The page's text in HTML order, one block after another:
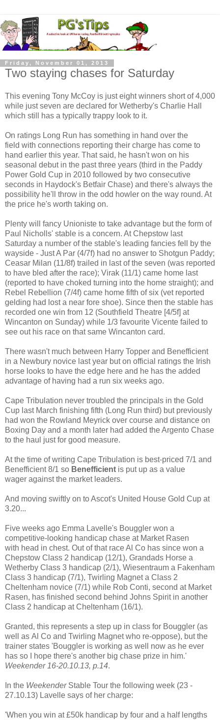
Friday, November 01, 2013
Two staying chases for Saturday
This evening Tony McCoy is just eight winners short of 4,000
while just seven are declared for Wetherby's Charlie Hall
which still has a typically trappy look to it.
On ratings Long Run has something in hand over the
field with connections reporting their charge has come to
hand earlier this year. That said, he hasn't won on his
seasonal debut in the past three years (third in the Paddy
Power Gold Cup in 2010 followed by two consecutive
seconds in Haydock's Betfair Chase) and there's always the
possibility he'll throw in the odd howler on the way round. At
the price he's worth taking on.
Plenty will fancy Unioniste to take advantage but the form of
Paul Nicholls' stable is a concern. At Chepstow last
Saturday a number of the stable's leading fancies fell by the
wayside - Just A Par (4/7f) had no answer to Shotgun Paddy;
Ceasar Milan (11/8f) trailed in last of the seven (was reported
to have bled after the race); Virak (11/1) came home last
(reported to have choked turning into the home straight); and
Rebel Rebellion (7/4f) came home fifth of six (vet reported
gelding had lost a near fore shoe). Since then the stable has
recorded one win from 12 (Southfield Theatre [4/5f] at
Wincanton on Sunday) while 1/3 favourite Vicente failed to
see out his race on that same Wincanton card.
There wasn't much between Harry Topper and Benefficient
in a Newbury novice last year but on official ratings the Irish
horse looks to have the edge here and he has the added
advantage of having had a run six weeks ago.
Cape Tribulation never troubled the principals in the Gold
Cup last March finishing fifth (Long Run third) but previously
had won the Rowland Meyrick over course and distance on
Boxing Day and a month later had added the Argento Chase
to the haul just for good measure.
At the time of writing Cape Tribulation is best-priced 7/1 and
Benefficient 8/1 so Benefficient is put up as a value
wager against the market leaders.
And moving swiftly on to Ascot's United House Gold Cup at
3.20...
Five weeks ago Emma Lavelle's Bouggler won a
competitive-looking handicap chase at Market Rasen
with head in chest. Out of that race Al Co has since won a
Chepstow Class 2 handicap (12/1), Grandads Horse a
Wetherby Class 3 handicap (2/1), Wiesentraum a Fakenham
Class 3 handicap (7/1), Twirling Magnet a Class 2
Cheltenham novice (7/1) while Rob Conti, second at Market
Rasen, has finished second behind Johns Spirit in another
Class 2 handicap at Cheltenham (16/1).
Granted, this represents a step up in class for Bouggler (as
well as Al Co and Twirling Magnet who re-oppose), but the
trainer states 'Bouggler is working as well now as he ever
has so I hope there's another big chase prize in him.'
Weekender 16-20.10.13, p.14.
In the WeekenderStable Tour the following week (23 -
27.10.13) Lavelle says of her charge:
'When you win at £50k handicap by four and a half lengths